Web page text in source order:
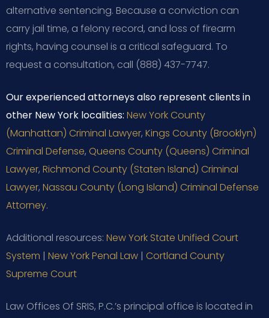
alternative sentencing. Because a conviction can
carry jail time, a felony record, and loss of firearm
rights, having counsel is a critical safeguard. To
request a consultation, call (888) 437-7747.
Our experienced attorneys also represent clients in
other New York localities: New York County
(Manhattan) Criminal Lawyer, Kings County (Brooklyn)
Criminal Defense, Queens County (Queens) Criminal
Lawyer, Richmond County (Staten Island) Criminal
Lawyer, Nassau County (Long Island) Criminal Defense
Attorney.
Additional resources: New York State Unified Court
System | New York Penal Law | Cortland County
Supreme Court
Law Offices Of SRIS, P.C.’s principal office is located in